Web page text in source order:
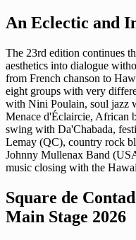
An Eclectic and
The 23rd edition continues
aesthetics into dialogue
from French chanson to
eight groups with very
with Nini Poulain, soul jazz
Menace d'Éclaircie, African
swing with Da'Chabada,
Lemay (QC), country rock
Johnny Mullenax Band
music closing with the
Square de
Main Stage 2026